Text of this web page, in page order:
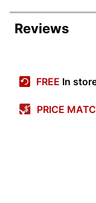
Product
Primary
Reviews
FREE In
PRICE